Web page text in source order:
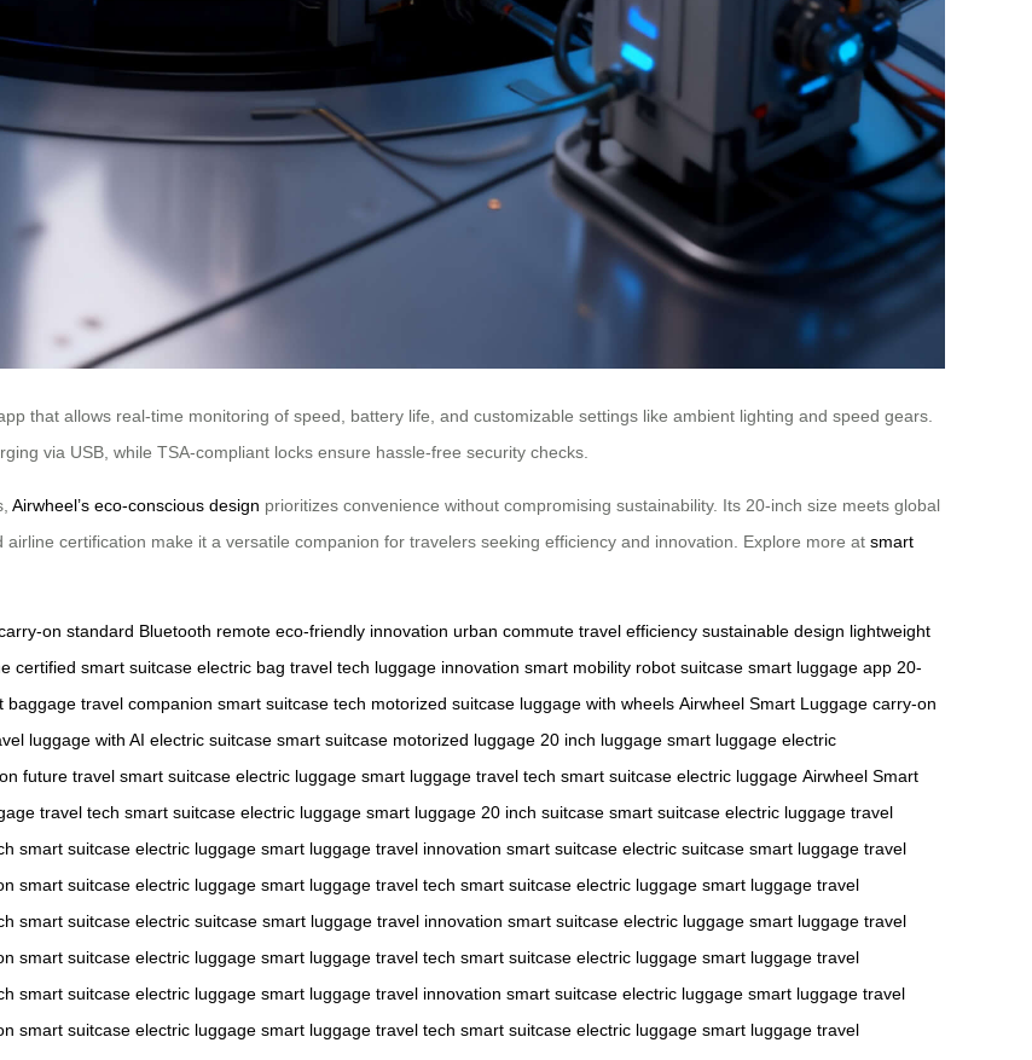
that allows real-time monitoring of speed, battery life, and customizable settings like ambient lighting and speed gears.
via USB, while TSA-compliant locks ensure hassle-free security checks.
Airwheel’s eco-conscious design prioritizes convenience without compromising sustainability. Its 20-inch size meets global
certification make it a versatile companion for travelers seeking efficiency and innovation. Explore more at smart
on standard Bluetooth remote eco-friendly innovation urban commute travel efficiency sustainable design lightweight
certified smart suitcase electric bag travel tech luggage innovation smart mobility robot suitcase smart luggage app 20-
baggage travel companion smart suitcase tech motorized suitcase luggage with wheels Airwheel Smart Luggage carry-on
luggage with AI electric suitcase smart suitcase motorized luggage 20 inch luggage smart luggage electric
future travel smart suitcase electric luggage smart luggage travel tech smart suitcase electric luggage Airwheel Smart
travel tech smart suitcase electric luggage smart luggage 20 inch suitcase smart suitcase electric luggage travel
smart suitcase electric luggage smart luggage travel innovation smart suitcase electric suitcase smart luggage travel
smart suitcase electric luggage smart luggage travel tech smart suitcase electric luggage smart luggage travel
smart suitcase electric suitcase smart luggage travel innovation smart suitcase electric luggage smart luggage travel
smart suitcase electric luggage smart luggage travel tech smart suitcase electric luggage smart luggage travel
smart suitcase electric luggage smart luggage travel innovation smart suitcase electric luggage smart luggage travel
smart suitcase electric luggage smart luggage travel tech smart suitcase electric luggage smart luggage travel